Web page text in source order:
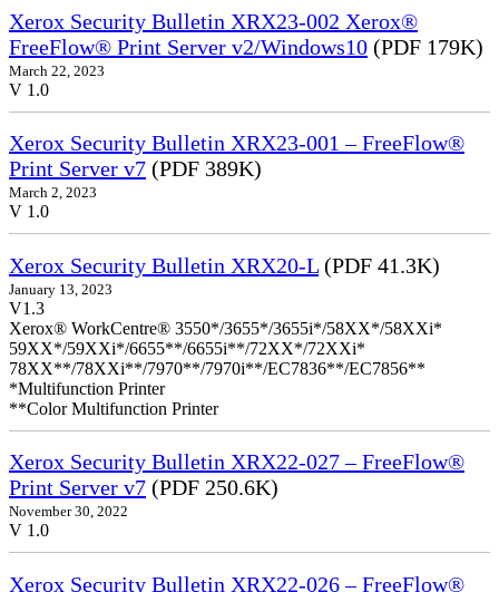
Xerox Security Bulletin XRX23-002 Xerox®
FreeFlow® Print Server v2/Windows10 (PDF 179K)
March 22, 2023
V 1.0
Xerox Security Bulletin XRX23-001 – FreeFlow®
Print Server v7 (PDF 389K)
March 2, 2023
V 1.0
Xerox Security Bulletin XRX20-L (PDF 41.3K)
January 13, 2023
V1.3
Xerox® WorkCentre® 3550*/3655*/3655i*/58XX*/58XXi*
59XX*/59XXi*/6655**/6655i**/72XX*/72XXi*
78XX**/78XXi**/7970**/7970i**/EC7836**/EC7856**
*Multifunction Printer
**Color Multifunction Printer
Xerox Security Bulletin XRX22-027 – FreeFlow®
Print Server v7 (PDF 250.6K)
November 30, 2022
V 1.0
Xerox Security Bulletin XRX22-026 – FreeFlow®